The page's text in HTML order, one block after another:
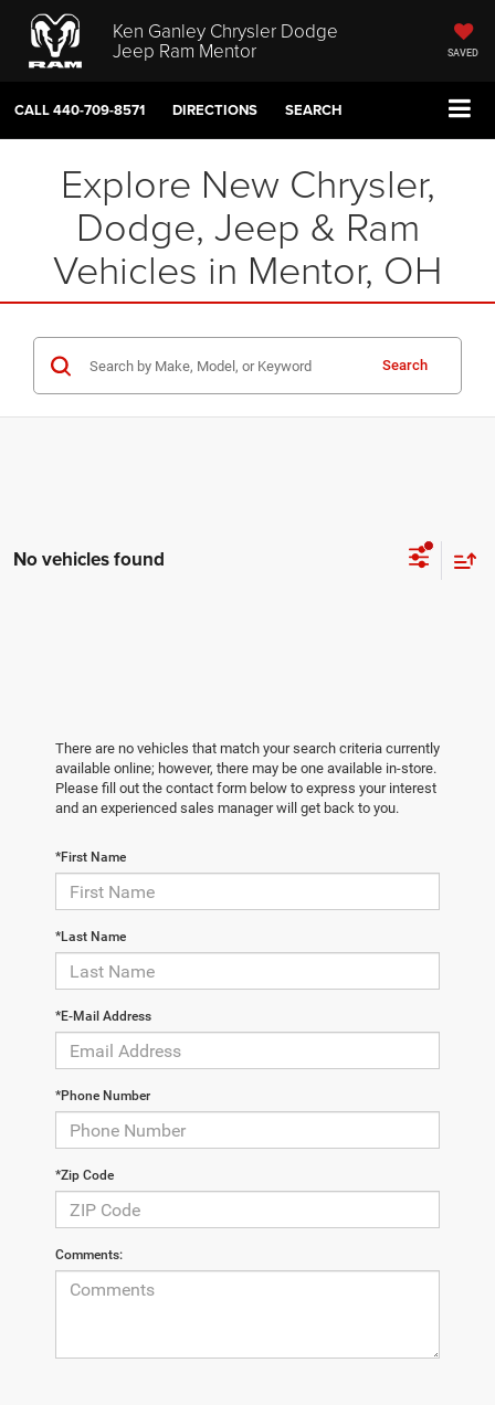
Ken Ganley Chrysler Dodge
Jeep Ram Mentor SAVED
CALL440-709-8571 DIRECTIONS SEARCH
Explore New Chrysler,
Dodge, Jeep & Ram
Vehicles in Mentor, OH
Search
No vehicles found
There are no vehicles that match your search criteria currently
available online; however, there may be one available in-store.
Please fill out the contact form below to express your interest
and an experienced sales manager will get back to you.
*First Name
*Last Name
*E-Mail Address
*Phone Number
*Zip Code
Comments: